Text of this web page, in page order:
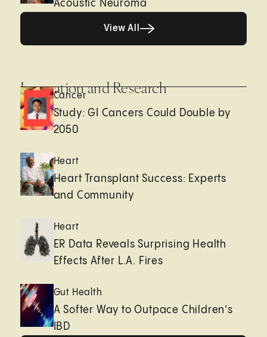
Acoustic Neuroma
View All
Innovation and Research
Cancer
Study: GI Cancers Could Double by
2050
Heart
Heart Transplant Success: Experts
and Community
Heart
ER Data Reveals Surprising Health
Effects After L.A. Fires
Gut Health
A Softer Way to Outpace Children’s
IBD